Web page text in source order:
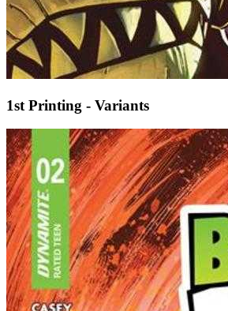
1st Printing - Variants